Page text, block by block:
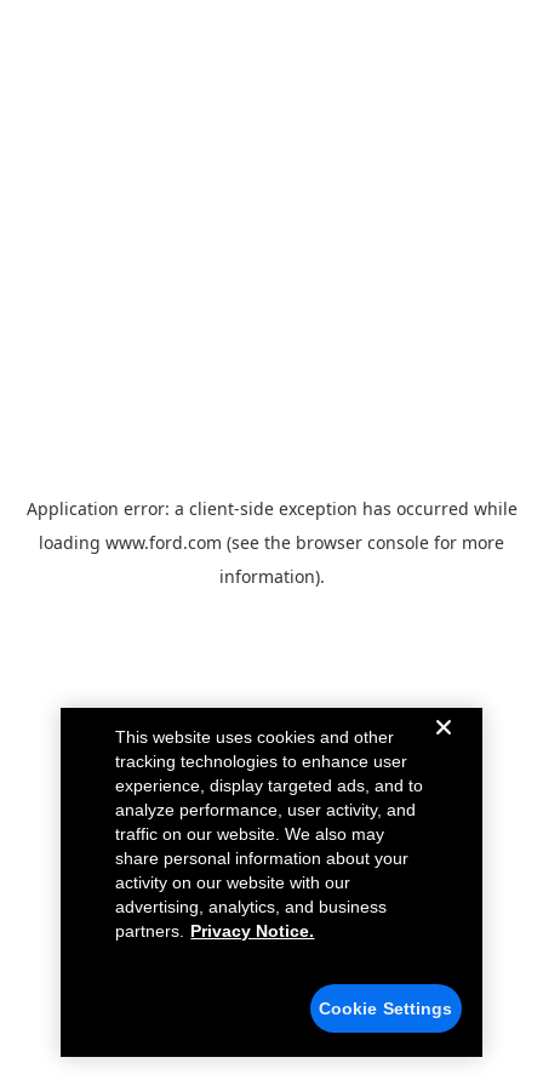
Application error: a client-side exception has occurred while
loading www.ford.com (see the browser console for more
information).
This website uses cookies and other
tracking technologies to enhance user
experience, display targeted ads, and to
analyze performance, user activity, and
traffic on our website. We also may
share personal information about your
activity on our website with our
advertising, analytics, and business
partners.
Privacy Notice.
Cookie Settings